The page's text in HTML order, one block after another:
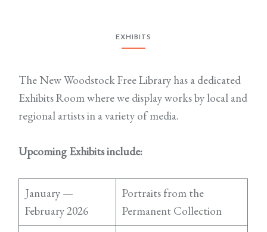
EXHIBITS
The New Woodstock Free Library has a dedicated
Exhibits Room where we display works by local and
regional artists in a variety of media.
Upcoming Exhibits include:
January —
February 2026
Portraits from the
Permanent Collection